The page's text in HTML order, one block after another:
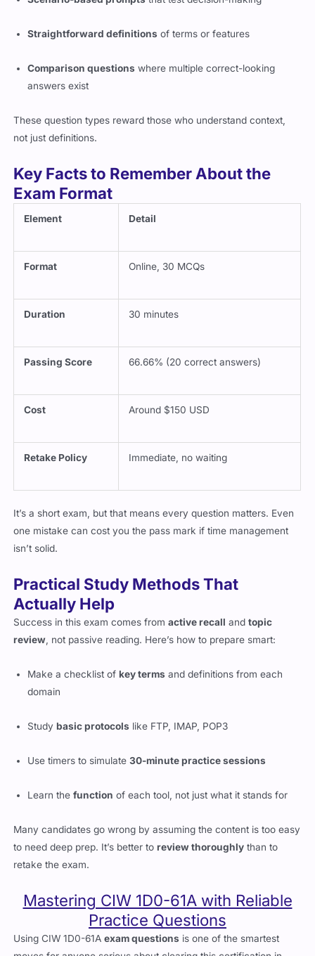
Straightforward definitions of terms or features
Comparison questions
where multiple correct-looking
answers exist
These question types reward those who understand context,
not just definitions.
Key Facts to Remember About the
Exam Format
Detail
Online, 30 MCQs
Duration 30 minutes
Passing Score 66.66% (20 correct answers)
Around $150 USD
Retake Policy Immediate, no waiting
It’s a short exam, but that means every question matters. Even
one mistake can cost you the pass mark if time management
isn’t solid.
Practical Study Methods That
Actually Help
Success in this exam comes from active recall and topic
review
, not passive reading. Here’s how to prepare smart:
Make a checklist ofkey terms
and definitions from each
domain
Studybasic protocols like FTP, IMAP, POP3
Use timers to simulate 30-minute practice sessions
Learn the function of each tool, not just what it stands for
Many candidates go wrong by assuming the content is too easy
to need deep prep. It’s better to
review thoroughly
than to
retake the exam.
Mastering CIW 1D0-61A with Reliable
Practice Questions
Using CIW 1D0-61Aexam questionsis one of the smartest
moves for anyone serious about clearing this certification in